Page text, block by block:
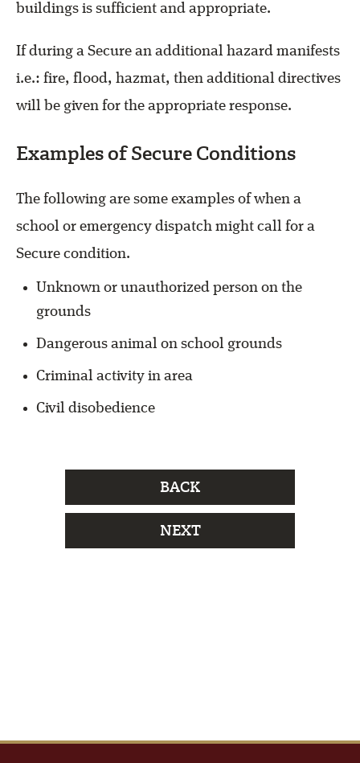
buildings is sufficient and appropriate.
If during a Secure an additional hazard manifests
i.e.: fire, flood, hazmat, then additional directives
will be given for the appropriate response.
Examples of Secure Conditions
The following are some examples of when a
school or emergency dispatch might call for a
Secure condition.
Unknown or unauthorized person on the
grounds
Dangerous animal on school grounds
Criminal activity in area
Civil disobedience
BACK
NEXT